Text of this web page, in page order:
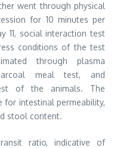
went through physical
for 10 minutes per
11, social interaction test
conditions of the test
through plasma
meal test, and
of the animals. The
for intestinal permeability,
stool content.
ratio, indicative of